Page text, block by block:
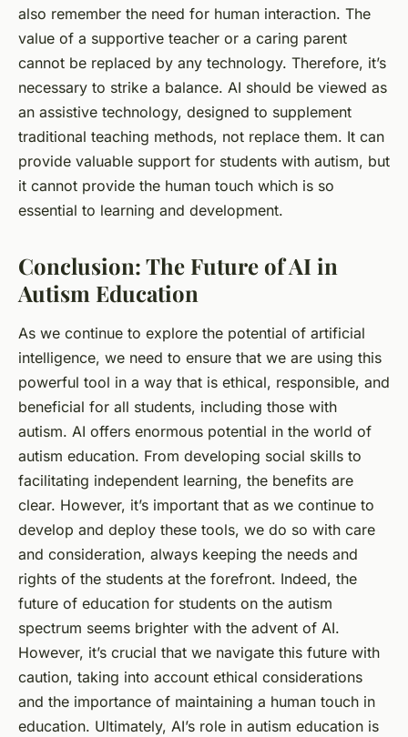
also remember the need for human interaction. The
value of a supportive teacher or a caring parent
cannot be replaced by any technology. Therefore, it’s
necessary to strike a balance. AI should be viewed as
an assistive technology, designed to supplement
traditional teaching methods, not replace them. It can
provide valuable support for students with autism, but
it cannot provide the human touch which is so
essential to learning and development.
Conclusion: The Future of AI in
Autism Education
As we continue to explore the potential of artificial
intelligence, we need to ensure that we are using this
powerful tool in a way that is ethical, responsible, and
beneficial for all students, including those with
autism. AI offers enormous potential in the world of
autism education. From developing social skills to
facilitating independent learning, the benefits are
clear. However, it’s important that as we continue to
develop and deploy these tools, we do so with care
and consideration, always keeping the needs and
rights of the students at the forefront. Indeed, the
future of education for students on the autism
spectrum seems brighter with the advent of AI.
However, it’s crucial that we navigate this future with
caution, taking into account ethical considerations
and the importance of maintaining a human touch in
education. Ultimately, AI’s role in autism education is